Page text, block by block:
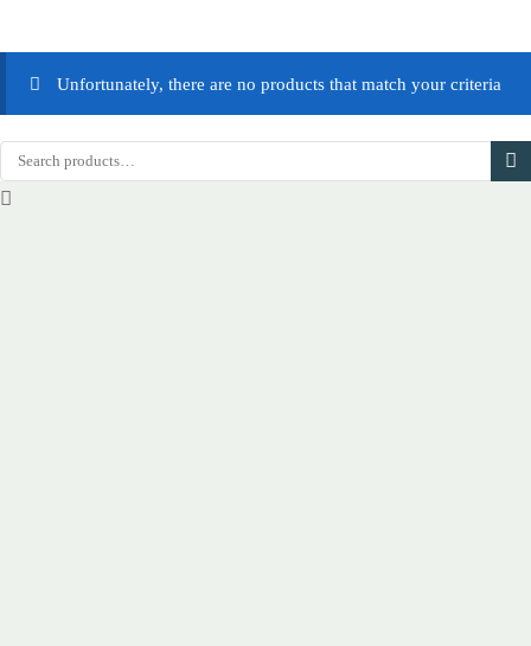
Unfortunately, there are no products that match your criteria